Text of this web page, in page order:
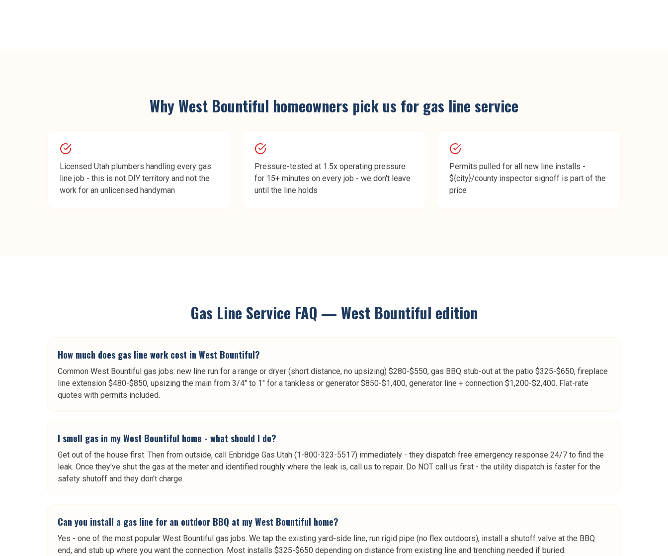
WhyWest Bountiful homeowners pick us for gas line service
Licensed Utah plumbers handling every gas
line job - this is not DIY territory and not the
work for an unlicensed handyman
Pressure-tested at 1.5x operating pressure
for 15+ minutes on every job - we don't leave
until the line holds
Permits pulled for all new line installs -
${city}/county inspector signoff is part of the
price
Gas Line Service FAQ — West Bountiful edition
How much does gas line work cost in West Bountiful?
Common West Bountiful gas jobs: new line run for a range or dryer (short distance, no upsizing) $280-$550, gas BBQ stub-out at the patio $325-$650, fireplace
line extension $480-$850, upsizing the main from 3/4" to 1" for a tankless or generator $850-$1,400, generator line + connection $1,200-$2,400. Flat-rate
quotes with permits included.
I smell gas in my West Bountiful home - what should I do?
Get out of the house first. Then from outside, call Enbridge Gas Utah (1-800-323-5517) immediately - they dispatch free emergency response 24/7 to find the
leak. Once they've shut the gas at the meter and identified roughly where the leak is, call us to repair. Do NOT call us first - the utility dispatch is faster for the
safety shutoff and they don't charge.
Can you install a gas line for an outdoor BBQ at my West Bountiful home?
Yes - one of the most popular West Bountiful gas jobs. We tap the existing yard-side line, run rigid pipe (no flex outdoors), install a shutoff valve at the BBQ
end, and stub up where you want the connection. Most installs $325-$650 depending on distance from existing line and trenching needed if buried.